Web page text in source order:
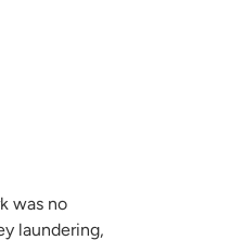
was no
laundering,